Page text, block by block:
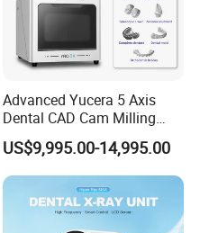
Advanced Yucera 5 Axis
Dental CAD Cam Milling
Machine for Dental Lab
US$9,995.00-14,995.00